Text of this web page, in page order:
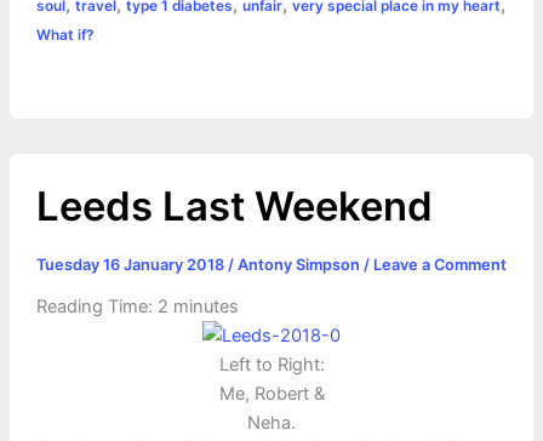
soul, travel, type 1 diabetes, unfair, very special place in my heart,
What if?
Leeds Last Weekend
Tuesday 16 January 2018 / Antony Simpson / Leave a Comment
Reading Time: 2 minutes
Left to Right:
Me, Robert &
Neha.